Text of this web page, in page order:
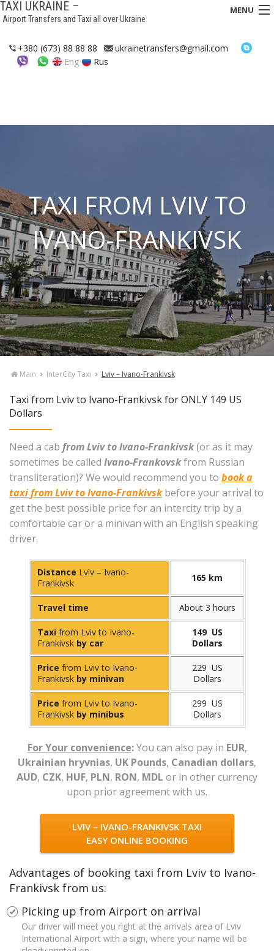
TAXI UKRAINE –
Airport Transfers and Taxi all over Ukraine
MENU
TRANSFERS
FAQ
HOTELS
CONTACTS
+380 (673) 88 88 88
ukrainetransfers@gmail.com
Eng
Rus
TAXI FROM LVIV TO
IVANO-FRANKIVSK
Main InterCity Taxi Lviv – Ivano-Frankivsk
Taxi from Lviv to Ivano-Frankivsk for ONLY 149 US
Dollars
Need a cab from Lviv to Ivano-Frankivsk(or as it may
sometimes be called Ivano-Frankovskfrom Russian
transliteration)? We would recommend you to book a
taxi from Lviv to Ivano-Frankivskbefore your arrival to
get the best possible price for an intercity trip by a
comfortable car or a minivan with an English speaking
driver.
Distance Lviv – Ivano-
Frankivsk
165 km
Travel time About 3 hours
Taxifrom Lviv to Ivano-
Frankivsk by car
149 US
Dollars
Price from Lviv to Ivano-
Frankivsk by minivan
229 US
Dollars
Price from Lviv to Ivano-
Frankivsk by minibus
299 US
Dollars
For Your convenience:You can also pay in EUR,
Ukrainian hryvnias, UK Pounds, Canadian dollars,
AUD, CZK, HUF, PLN, RON, MDL or in other currency
upon prior agreement with us.
LVIV – IVANO-FRANKIVSK TAXI
EASY ONLINE BOOKING
Advantages of booking taxi from Lviv to Ivano-
Frankivsk from us:
Picking up from Airport on arrival
Our driver will meet you right at the arrivals area of Lviv
International Airport with a sign, where your name will be